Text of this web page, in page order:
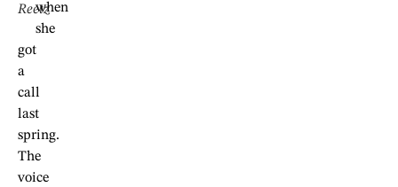
Reetzwhen
she
got
a
call
last
spring.
The
voice